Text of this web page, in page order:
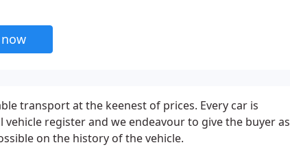
transport at the keenest of prices. Every car is
vehicle register and we endeavour to give the buyer as
on the history of the vehicle.